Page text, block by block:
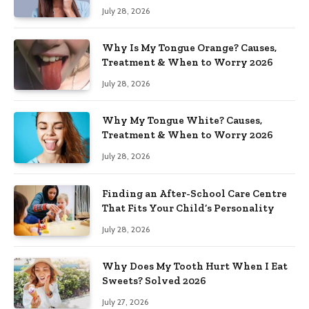
July 28, 2026
Why Is My Tongue Orange? Causes,
Treatment & When to Worry 2026
July 28, 2026
Why My Tongue White? Causes,
Treatment & When to Worry 2026
July 28, 2026
Finding an After-School Care Centre
That Fits Your Child’s Personality
July 28, 2026
Why Does My Tooth Hurt When I Eat
Sweets? Solved 2026
July 27, 2026